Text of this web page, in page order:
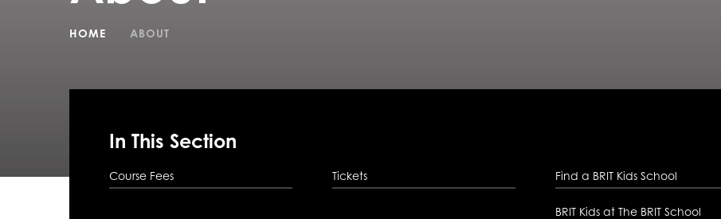
HOME ABOUT
In This Section
Course Fees Tickets Find a BRIT Kids School
BRIT Kids at The BRIT School